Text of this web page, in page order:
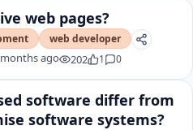
web pages?
web developer
ago 202 1 0
software differ from
software systems?